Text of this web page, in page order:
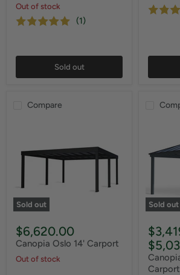
Out of stock
(1)
Sold out
Compare
Sold out
$6,620.00
Canopia Oslo 14' Carport
Out of stock
Sold out
Carport